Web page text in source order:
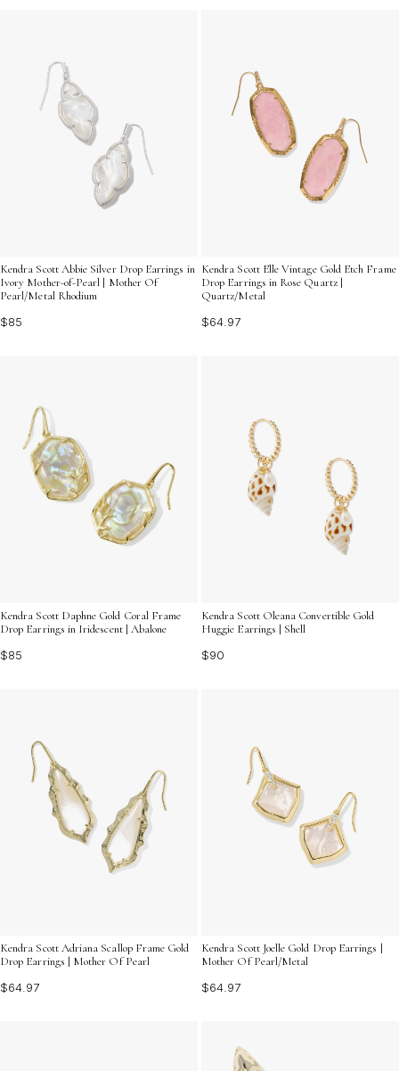
Kendra Scott Abbie Silver Drop Earrings in
Ivory Mother-of-Pearl | Mother Of
Pearl/Metal Rhodium
$85
Kendra Scott Elle Vintage Gold Etch Frame
Drop Earrings in Rose Quartz |
Quartz/Metal
$64.97
Kendra Scott Daphne Gold Coral Frame
Drop Earrings in Iridescent | Abalone
$85
Kendra Scott Oleana Convertible Gold
Huggie Earrings | Shell
$90
Kendra Scott Adriana Scallop Frame Gold
Drop Earrings | Mother Of Pearl
$64.97
Kendra Scott Joelle Gold Drop Earrings |
Mother Of Pearl/Metal
$64.97